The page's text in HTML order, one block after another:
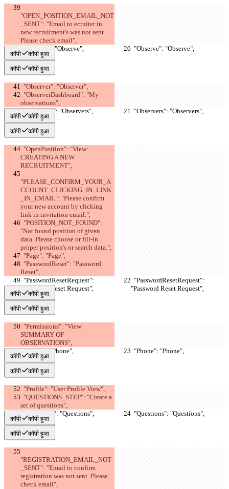
"OPEN_POSITION_EMAIL_NOT
_SENT": "Email to ecruiter in
new recruitment's was not sent.
Please check email",
  "Observe": "Observe",
  "Observe": "Observe",
कॉपी कॉपी हुआ
कॉपी कॉपी हुआ
  "Observer": "Observer",
observations",
  "Observers": "Observers",
  "Observers": "Observers",
कॉपी कॉपी हुआ
कॉपी कॉपी हुआ
CREATING A NEW
RECRUITMENT",
"PLEASE_CONFIRM_YOUR_A
CCOUNT_CLICKING_IN_LINK
_IN_EMAIL": "Please confirm
your new account by clicking
link in invitation email.",
"Not found position of given
data. Please choose or fill-in
proper position's or search data.",
  "Page": "Page",
Reset",
"Password Reset Request",
"Password Reset Request",
कॉपी कॉपी हुआ
कॉपी कॉपी हुआ
SUMMARY OF
OBSERVATIONS",
  "Phone": "Phone",
  "Phone": "Phone",
कॉपी कॉपी हुआ
कॉपी कॉपी हुआ
  "Profile": "User Profile View",
set of questions",
  "Questions": "Questions",
  "Questions": "Questions",
कॉपी कॉपी हुआ
कॉपी कॉपी हुआ
"REGISTRATION_EMAIL_NOT
_SENT": "Email to confirm
registration was not sent. Please
check email",